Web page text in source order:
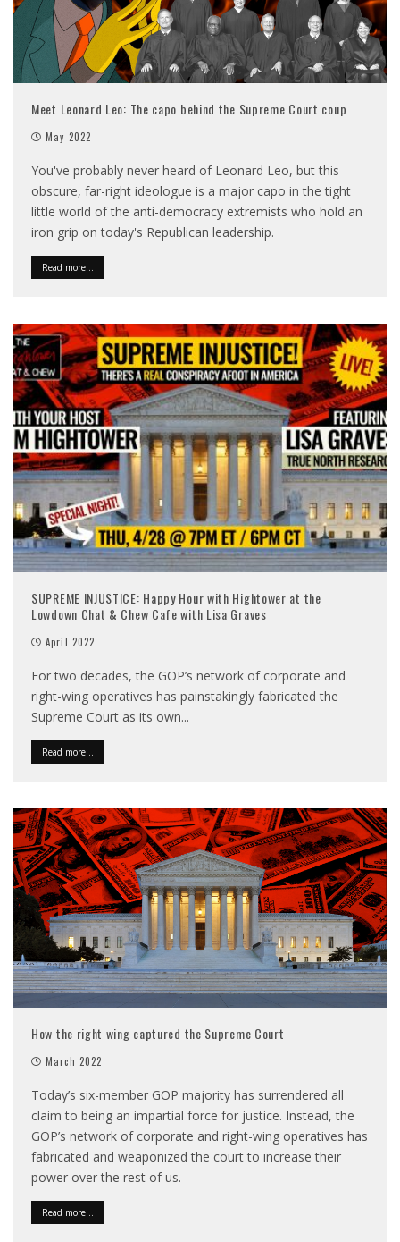
Meet Leonard Leo: The capo behind the Supreme Court coup
May 2022
You've probably never heard of Leonard Leo, but this
obscure, far-right ideologue is a major capo in the tight
little world of the anti-democracy extremists who hold an
iron grip on today's Republican leadership.
Read more...
SUPREME INJUSTICE: Happy Hour with Hightower at the
Lowdown Chat & Chew Cafe with Lisa Graves
April 2022
For two decades, the GOP’s network of corporate and
right-wing operatives has painstakingly fabricated the
Supreme Court as its own...
Read more...
How the right wing captured the Supreme Court
March 2022
Today’s six-member GOP majority has surrendered all
claim to being an impartial force for justice. Instead, the
GOP’s network of corporate and right-wing operatives has
fabricated and weaponized the court to increase their
power over the rest of us.
Read more...